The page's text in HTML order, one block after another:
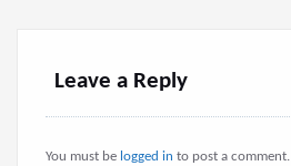
Leave a Reply
You must be logged in to post a comment.